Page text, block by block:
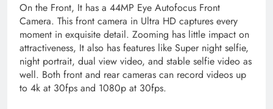
On the Front, It has a 44MP Eye Autofocus Front
Camera. This front camera in Ultra HD captures every
moment in exquisite detail. Zooming has little impact on
attractiveness, It also has features like Super night selfie,
night portrait, dual view video, and stable selfie video as
well. Both front and rear cameras can record videos up
to 4k at 30fps and 1080p at 30fps.